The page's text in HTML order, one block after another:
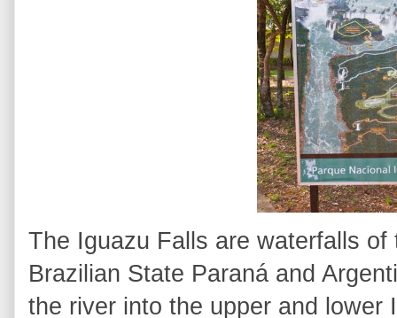
The Iguazu Falls are waterfalls
Brazilian State Paraná and
the river into the upper and lower